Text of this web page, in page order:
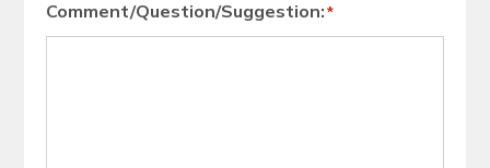
Comment/Question/Suggestion: *